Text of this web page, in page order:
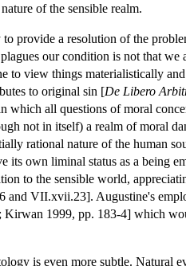
of the sensible realm.
provide a resolution of the
our condition is not that
view things materialistically
to original sin [De Libero
all questions of moral
not in itself) a realm of moral
rational nature of the human
its own liminal status as a being
to the sensible world,
and VII.xvii.23]. Augustine's
1999, pp. 183-4] which
is even more subtle. Natural